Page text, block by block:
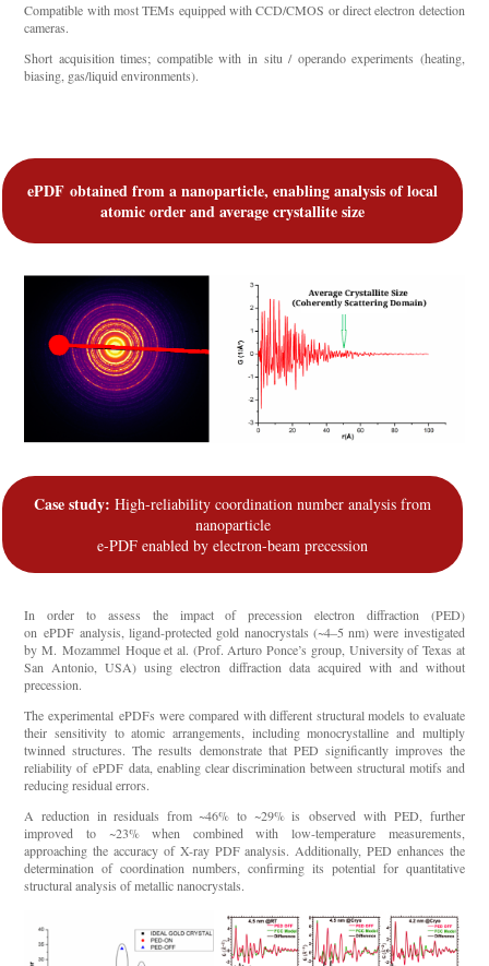
Compatible with most TEMs equipped with CCD/CMOS or direct electron detection
cameras.
Short acquisition times; compatible with in situ / operando experiments (heating,
biasing, gas/liquid environments).
ePDF obtained from a nanoparticle, enabling analysis of local
atomic order and average crystallite size
Case study: High-reliability coordination number analysis from
nanoparticle
e-PDF enabled by electron-beam precession
In order to assess the impact of precession electron diffraction (PED)
on ePDF analysis, ligand-protected gold nanocrystals (~4–5 nm) were investigated
by M. Mozammel Hoque et al. (Prof. Arturo Ponce’s group, University of Texas at
San Antonio, USA) using electron diffraction data acquired with and without
precession.
The experimental ePDFs were compared with different structural models to evaluate
their sensitivity to atomic arrangements, including monocrystalline and multiply
twinned structures. The results demonstrate that PED significantly improves the
reliability of ePDF data, enabling clear discrimination between structural motifs and
reducing residual errors.
A reduction in residuals from ~46% to ~29% is observed with PED, further
improved to ~23% when combined with low-temperature measurements,
approaching the accuracy of X-ray PDF analysis. Additionally, PED enhances the
determination of coordination numbers, confirming its potential for quantitative
structural analysis of metallic nanocrystals.